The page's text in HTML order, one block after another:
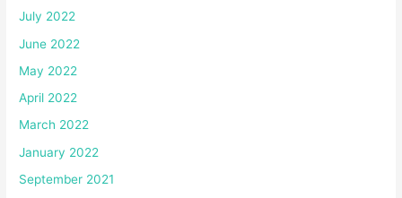
July 2022
June 2022
May 2022
April 2022
March 2022
January 2022
September 2021